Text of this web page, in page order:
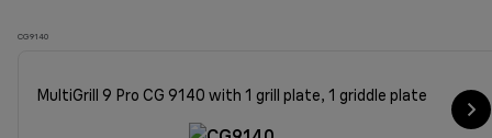
CG9140
MultiGrill 9 Pro CG 9140 with 1 grill plate, 1 griddle plate